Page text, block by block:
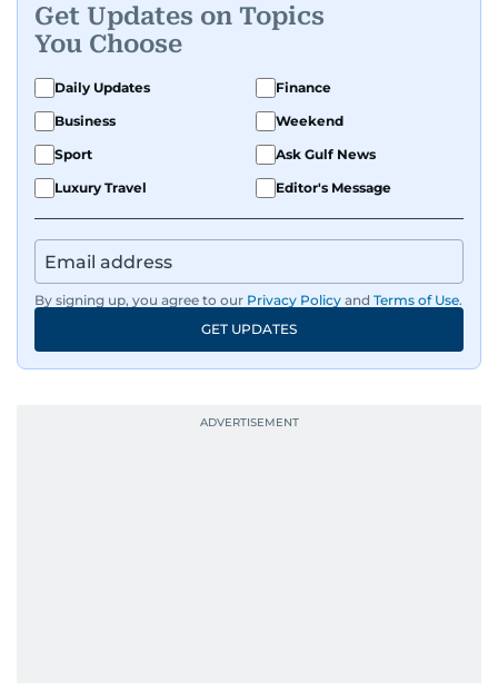
Get Updates on Topics
You Choose
Daily Updates
Finance
Business
Weekend
Sport
Ask Gulf News
Luxury Travel
Editor's Message
By signing up, you agree to our Privacy Policy and Terms of Use.
GET UPDATES